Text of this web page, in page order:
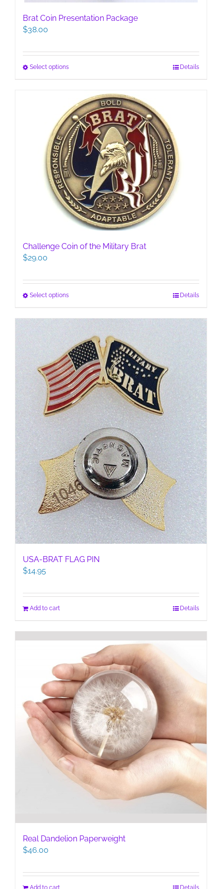
Brat Coin Presentation Package
$38.00
Select optionsThis
multiple
variants.
The
options
may
be
chosen
on
the
product
page
Details
Challenge Coin of the Military Brat
$29.00
Select optionsThis
has
variants.
The
options
may
be
chosen
on
the
product
page
Details
USA-BRAT FLAG PIN
$14.95
Add to cart Details
Real Dandelion Paperweight
$46.00
Add to cart Details